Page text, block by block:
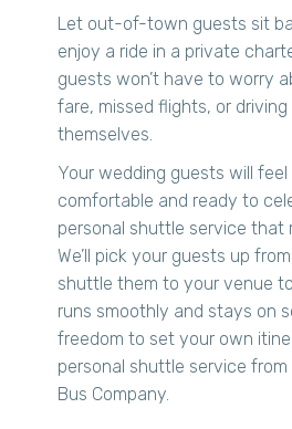
Let out-of-town guests sit
enjoy a ride in a private
guests won’t have to worry
fare, missed flights, or
themselves.
Your wedding guests will
comfortable and ready to
personal shuttle service that
We’ll pick your guests up
shuttle them to your venue
runs smoothly and stays on
freedom to set your own
personal shuttle service
Bus Company.